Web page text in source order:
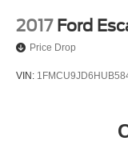
4-Way Manual
Heated front
Power Driver
2017 Ford
Price Drop
VIN: